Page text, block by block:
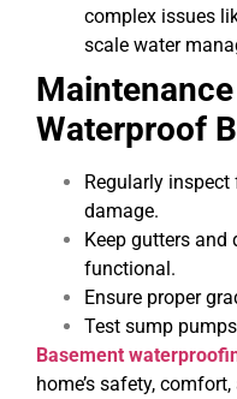
complex issues
scale water
Waterproof
Regularly
damage.
Keep gutters and
functional.
Ensure proper
Test sump
Basement
home’s safety,